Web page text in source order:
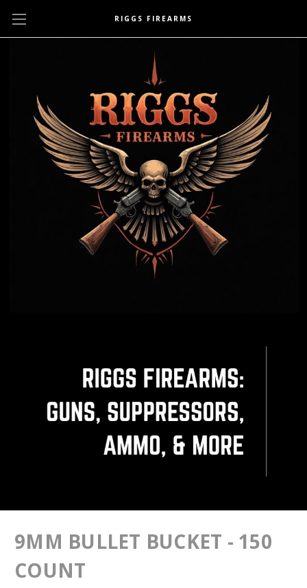
RIGGS FIREARMS
9MM BULLET BUCKET - 150
COUNT